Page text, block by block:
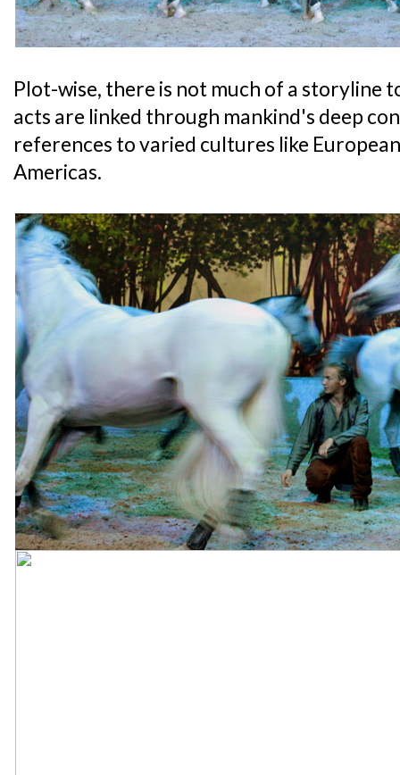
Plot-wise, there is not much of a storyline
acts are linked through mankind's deep
references to varied cultures like
Americas.